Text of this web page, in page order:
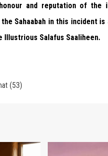
and reputation of the
Sahaabah in this incident
Illustrious Salafus Saaliheen.
(53)